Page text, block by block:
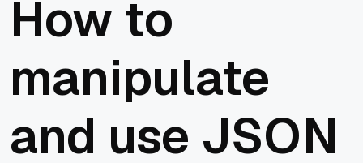
How to
manipulate
and use JSON